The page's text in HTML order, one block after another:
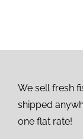
We sell fresh
shipped
one flat rate!